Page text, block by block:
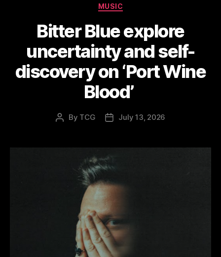
Categories
MUSIC
Bitter Blue explore
uncertainty and self-
discovery on ‘Port Wine
Blood’
Post
By TCG
PostJuly 13, 2026